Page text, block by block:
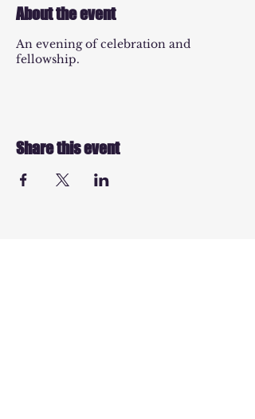
About the event
An evening of celebration and
fellowship.
Share this event